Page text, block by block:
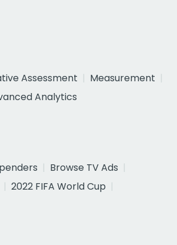
Assessment
Measurement
Analytics
Browse TV Ads
2022 FIFA World Cup